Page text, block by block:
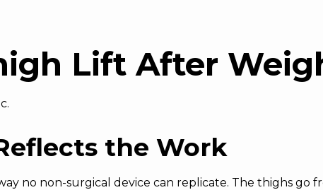
Lift After
the Work
no non-surgical device can replicate. The thighs go